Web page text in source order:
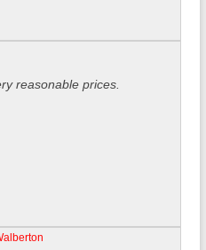
reasonable prices.